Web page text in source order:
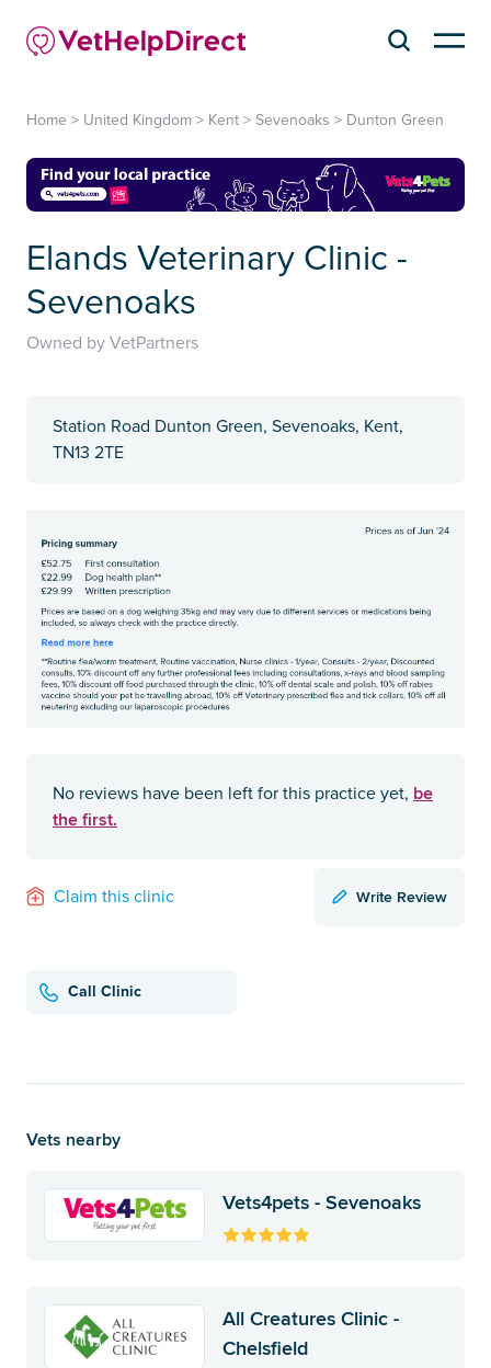
Home > United Kingdom > Kent > Sevenoaks > Dunton Green
Elands Veterinary Clinic -
Sevenoaks
Owned by VetPartners
Station Road Dunton Green, Sevenoaks, Kent,
TN13 2TE
No reviews have been left for this practice yet, be
the first.
Claim this clinic Write Review
Call Clinic
Vets nearby
Vets4pets - Sevenoaks
All Creatures Clinic -
Chelsfield